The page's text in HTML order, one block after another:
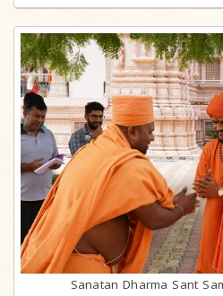
Sanatan Dharma Sant